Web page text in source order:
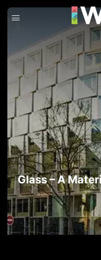
Glass – A